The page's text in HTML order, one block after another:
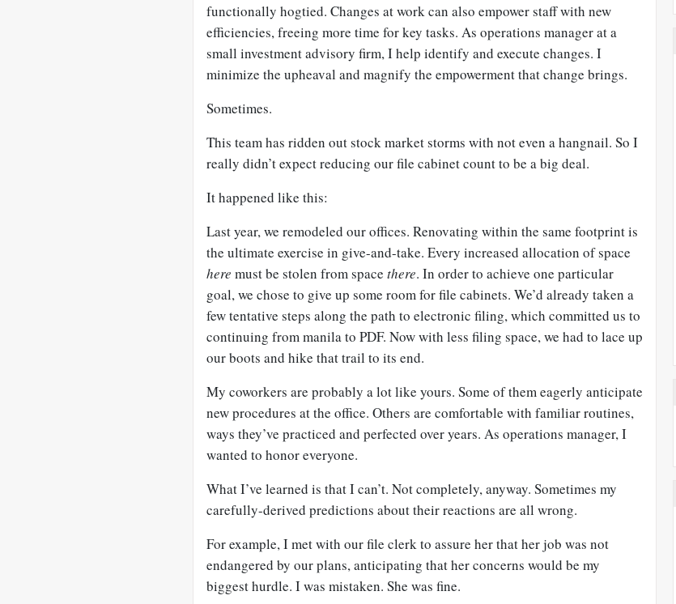
functionally hogtied. Changes at work can also empower staff with new
efficiencies, freeing more time for key tasks. As operations manager at a
small investment advisory firm, I help identify and execute changes. I
minimize the upheaval and magnify the empowerment that change brings.
Sometimes.
This team has ridden out stock market storms with not even a hangnail. So I
really didn’t expect reducing our file cabinet count to be a big deal.
It happened like this:
Last year, we remodeled our offices. Renovating within the same footprint is
the ultimate exercise in give-and-take. Every increased allocation of space
here must be stolen from space there. In order to achieve one particular
goal, we chose to give up some room for file cabinets. We’d already taken a
few tentative steps along the path to electronic filing, which committed us to
continuing from manila to PDF. Now with less filing space, we had to lace up
our boots and hike that trail to its end.
My coworkers are probably a lot like yours. Some of them eagerly anticipate
new procedures at the office. Others are comfortable with familiar routines,
ways they’ve practiced and perfected over years. As operations manager, I
wanted to honor everyone.
What I’ve learned is that I can’t. Not completely, anyway. Sometimes my
carefully-derived predictions about their reactions are all wrong.
For example, I met with our file clerk to assure her that her job was not
endangered by our plans, anticipating that her concerns would be my
biggest hurdle. I was mistaken. She was fine.